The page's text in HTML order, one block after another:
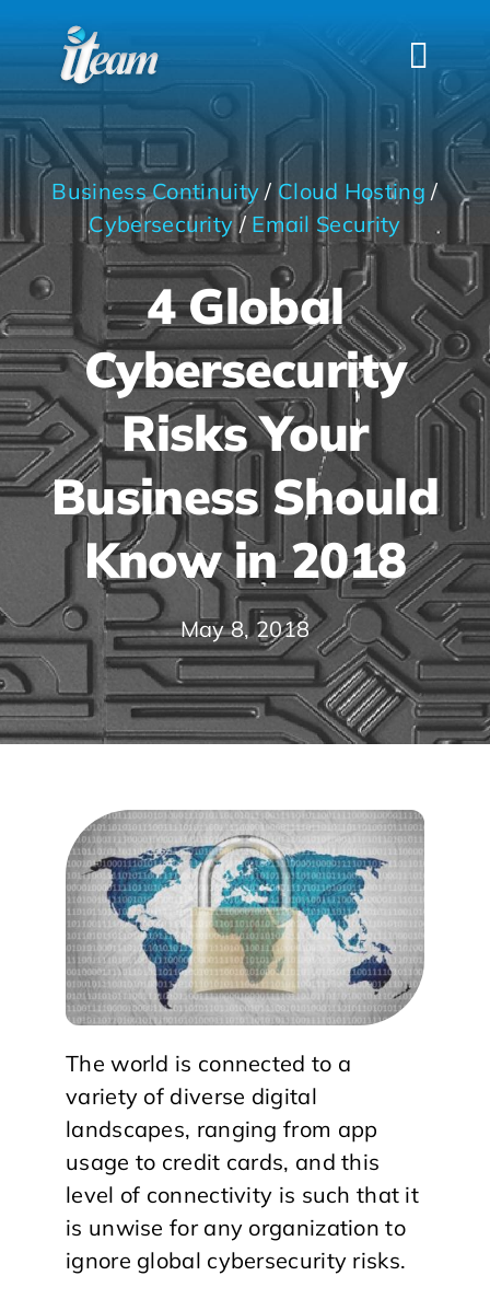
content
HOME
SERVICES
INDUSTRIES
ABOUT US
CONTACT
Business Continuity / Cloud Hosting /
Cybersecurity / Email Security
4 Global
Cybersecurity
Risks Your
Business Should
Know in 2018
May 8, 2018
The world is connected to a
variety of diverse digital
landscapes, ranging from app
usage to credit cards, and this
level of connectivity is such that it
is unwise for any organization to
ignore global cybersecurity risks.